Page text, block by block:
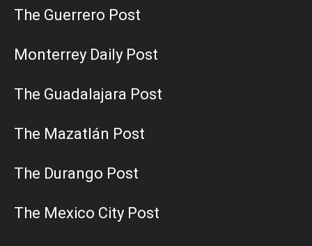
The Guerrero Post
Monterrey Daily Post
The Guadalajara Post
The Mazatlán Post
The Durango Post
The Mexico City Post